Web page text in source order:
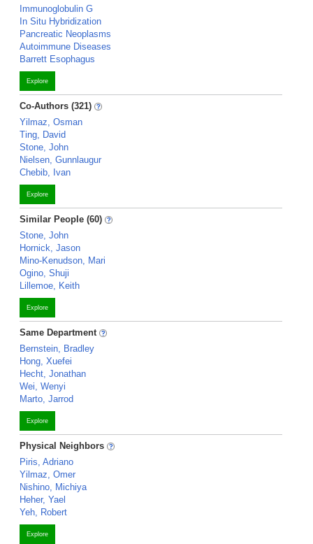
Immunoglobulin G
In Situ Hybridization
Pancreatic Neoplasms
Autoimmune Diseases
Barrett Esophagus
Explore
Co-Authors (321)
Yilmaz, Osman
Ting, David
Stone, John
Nielsen, Gunnlaugur
Chebib, Ivan
Explore
Similar People (60)
Stone, John
Hornick, Jason
Mino-Kenudson, Mari
Ogino, Shuji
Lillemoe, Keith
Explore
Same Department
Bernstein, Bradley
Hong, Xuefei
Hecht, Jonathan
Wei, Wenyi
Marto, Jarrod
Explore
Physical Neighbors
Piris, Adriano
Yilmaz, Omer
Nishino, Michiya
Heher, Yael
Yeh, Robert
Explore